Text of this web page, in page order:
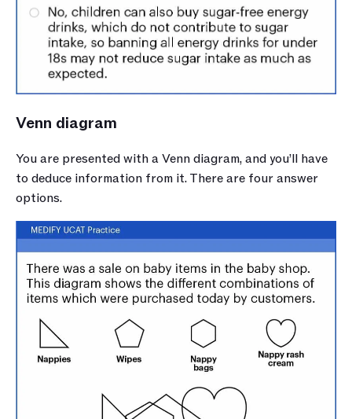
Venn diagram
You are presented with a Venn diagram, and you’ll have
to deduce information from it. There are four answer
options.